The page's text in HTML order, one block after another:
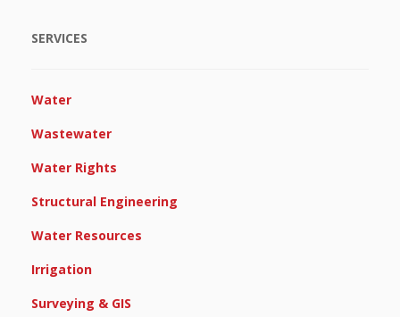
SERVICES
Water
Wastewater
Water Rights
Structural Engineering
Water Resources
Irrigation
Surveying & GIS